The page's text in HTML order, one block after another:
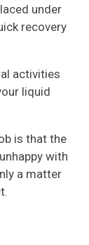
under
recovery
activities
liquid
is that the
with
a matter